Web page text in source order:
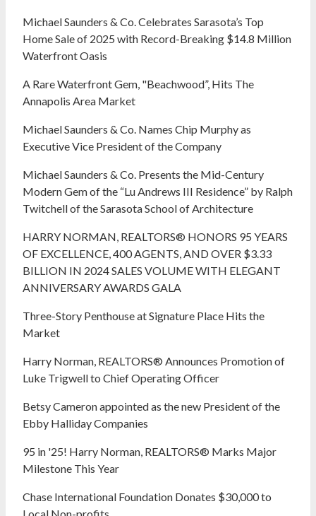
Michael Saunders & Co. Celebrates Sarasota’s Top
Home Sale of 2025 with Record-Breaking $14.8 Million
Waterfront Oasis
A Rare Waterfront Gem, "Beachwood”, Hits The
Annapolis Area Market
Michael Saunders & Co. Names Chip Murphy as
Executive Vice President of the Company
Michael Saunders & Co. Presents the Mid-Century
Modern Gem of the “Lu Andrews III Residence” by Ralph
Twitchell of the Sarasota School of Architecture
HARRY NORMAN, REALTORS® HONORS 95 YEARS
OF EXCELLENCE, 400 AGENTS, AND OVER $3.33
BILLION IN 2024 SALES VOLUME WITH ELEGANT
ANNIVERSARY AWARDS GALA
Three-Story Penthouse at Signature Place Hits the
Market
Harry Norman, REALTORS® Announces Promotion of
Luke Trigwell to Chief Operating Officer
Betsy Cameron appointed as the new President of the
Ebby Halliday Companies
95 in '25! Harry Norman, REALTORS® Marks Major
Milestone This Year
Chase International Foundation Donates $30,000 to